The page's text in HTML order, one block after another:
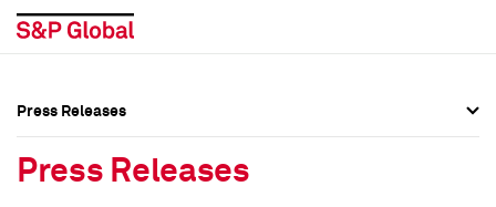
Press Releases
Press Releases